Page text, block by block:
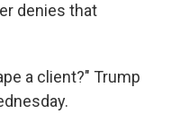
denies that
a client?" Trump